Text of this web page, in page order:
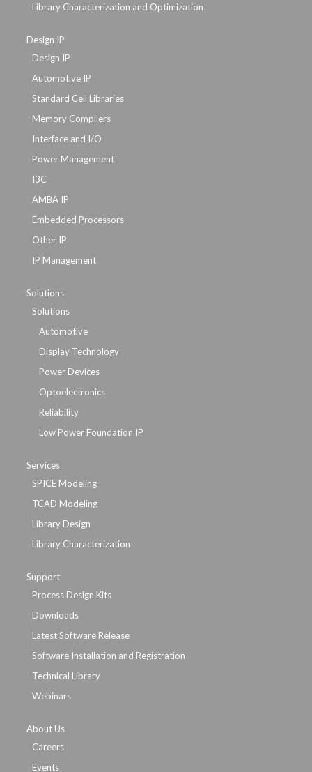
Library Characterization and Optimization
Design IP
Design IP
Automotive IP
Standard Cell Libraries
Memory Compilers
Interface and I/O
Power Management
I3C
AMBA IP
Embedded Processors
Other IP
IP Management
Solutions
Solutions
Automotive
Display Technology
Power Devices
Optoelectronics
Reliability
Low Power Foundation IP
Services
SPICE Modeling
TCAD Modeling
Library Design
Library Characterization
Support
Process Design Kits
Downloads
Latest Software Release
Software Installation and Registration
Technical Library
Webinars
About Us
Careers
Events